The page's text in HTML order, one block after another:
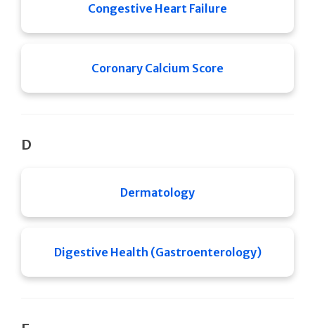
Congestive Heart Failure
Coronary Calcium Score
D
Dermatology
Digestive Health (Gastroenterology)